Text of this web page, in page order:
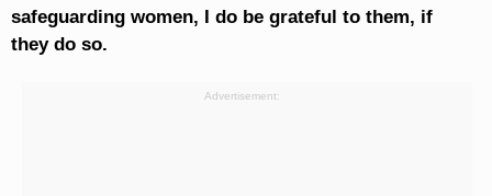
safeguarding women, I do be grateful to them, if
they do so.
Advertisement: